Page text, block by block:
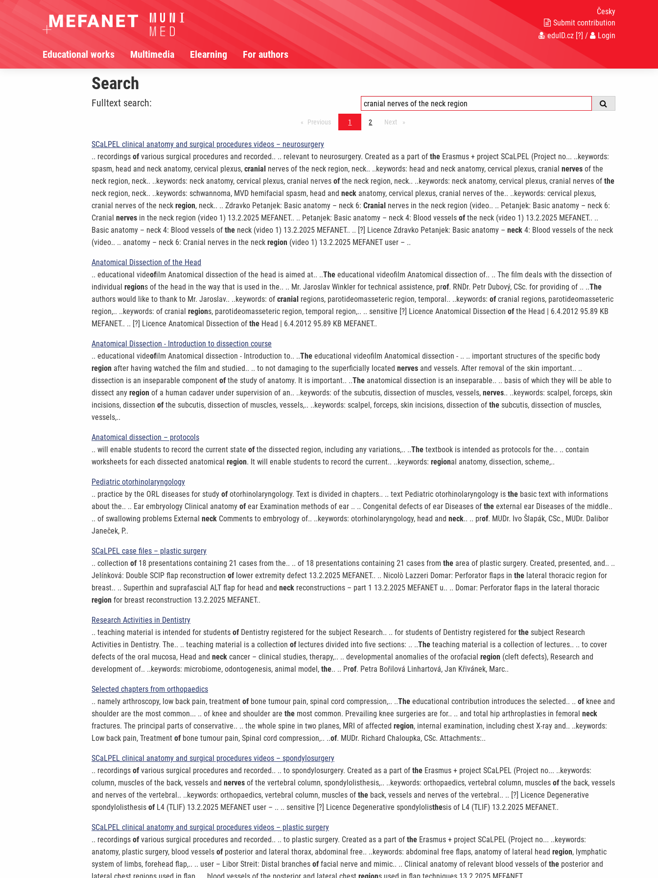
Česky
Submit contribution
eduID.cz [?] / Login
Educational works Multimedia Elearning For authors
Search
Fulltext search:
Previous stránka*1 2 Next stránka*
SCaLPEL clinical anatomy and surgical procedures videos – neurosurgery
.. recordings ofvarious surgical procedures and recorded.. .. relevant to neurosurgery. Created as a part of theErasmus + project SCaLPEL (Project no... ..keywords:
spasm, head and neck anatomy, cervical plexus, cranial nerves of the neck region, neck.. ..keywords: head and neck anatomy, cervical plexus, cranial nervesof the
neck region, neck.. ..keywords: neck anatomy, cervical plexus, cranial nerves ofthe neck region, neck.. ..keywords: neck anatomy, cervical plexus, cranial nerves of the
neck region, neck.. ..keywords: schwannoma, MVD hemifacial spasm, head and neckanatomy, cervical plexus, cranial nerves of the.. ..keywords: cervical plexus,
cranial nerves of the neck region, neck.. .. Zdravko Petanjek: Basic anatomy – neck 6: Cranial nerves in the neck region (video.. .. Petanjek: Basic anatomy – neck 6:
Cranial nervesin the neck region (video 1) 13.2.2025 MEFANET.. .. Petanjek: Basic anatomy – neck 4: Blood vessels ofthe neck (video 1) 13.2.2025 MEFANET.. ..
Basic anatomy – neck 4: Blood vessels of theneck (video 1) 13.2.2025 MEFANET.. .. [?] Licence Zdravko Petanjek: Basic anatomy – neck4: Blood vessels of the neck
(video.. .. anatomy – neck 6: Cranial nerves in the neck region (video 1) 13.2.2025 MEFANET user – ..
Anatomical Dissection of the Head
.. educational videofilm Anatomical dissection of the head is aimed at.. ..Theeducational videofilm Anatomical dissection of.. .. The film deals with the dissection of
individual regions of the head in the way that is used in the.. .. Mr. Jaroslav Winkler for technical assistence, prof. RNDr. Petr Dubový, CSc. for providing of .. ..The
authors would like to thank to Mr. Jaroslav.. ..keywords: of cranial regions, parotideomasseteric region, temporal.. ..keywords: ofcranial regions, parotideomasseteric
region,.. ..keywords: of cranial regions, parotideomasseteric region, temporal region,.. .. sensitive [?] Licence Anatomical Dissection ofthe Head | 6.4.2012 95.89 KB
MEFANET.. .. [?] Licence Anatomical Dissection of theHead | 6.4.2012 95.89 KB MEFANET..
Anatomical Dissection - Introduction to dissection course
.. educational videofilm Anatomical dissection - Introduction to.. ..Theeducational videofilm Anatomical dissection - .. .. important structures of the specific body
region after having watched the film and studied.. .. to not damaging to the superficially located nervesand vessels. After removal of the skin important.. ..
dissection is an inseparable component ofthe study of anatomy. It is important.. ..Theanatomical dissection is an inseparable.. .. basis of which they will be able to
dissect any region of a human cadaver under supervision of an.. ..keywords: of the subcutis, dissection of muscles, vessels, nerves.. ..keywords: scalpel, forceps, skin
incisions, dissection ofthe subcutis, dissection of muscles, vessels,.. ..keywords: scalpel, forceps, skin incisions, dissection of thesubcutis, dissection of muscles,
vessels,..
Anatomical dissection – protocols
.. will enable students to record the current state ofthe dissected region, including any variations,.. ..Thetextbook is intended as protocols for the.. .. contain
worksheets for each dissected anatomical region. It will enable students to record the current.. ..keywords: regional anatomy, dissection, scheme,..
Pediatric otorhinolaryngology
.. practice by the ORL diseases for study ofotorhinolaryngology. Text is divided in chapters.. .. text Pediatric otorhinolaryngology is thebasic text with informations
about the.. .. Ear embryology Clinical anatomy ofear Examination methods of ear .. .. Congenital defects of ear Diseases of theexternal ear Diseases of the middle..
.. of swallowing problems External neckComments to embryology of.. ..keywords: otorhinolaryngology, head and neck.. .. prof. MUDr. Ivo Šlapák, CSc., MUDr. Dalibor
Janeček, P..
SCaLPEL case files – plastic surgery
.. collection of18 presentations containing 21 cases from the.. .. of 18 presentations containing 21 cases from thearea of plastic surgery. Created, presented, and.. ..
Jelínková: Double SCIP flap reconstruction oflower extremity defect 13.2.2025 MEFANET.. .. Nicolò Lazzeri Domar: Perforator flaps in thelateral thoracic region for
breast.. .. Superthin and suprafascial ALT flap for head and neckreconstructions – part 1 13.2.2025 MEFANET u.. .. Domar: Perforator flaps in the lateral thoracic
region for breast reconstruction 13.2.2025 MEFANET..
Research Activities in Dentistry
.. teaching material is intended for students ofDentistry registered for the subject Research.. .. for students of Dentistry registered for thesubject Research
Activities in Dentistry. The.. .. teaching material is a collection oflectures divided into five sections: .. ..Theteaching material is a collection of lectures.. .. to cover
defects of the oral mucosa, Head and neckcancer – clinical studies, therapy,.. .. developmental anomalies of the orofacial region (cleft defects), Research and
development of.. ..keywords: microbiome, odontogenesis, animal model, the.. .. Prof. Petra Bořilová Linhartová, Jan Křivánek, Marc..
Selected chapters from orthopaedics
.. namely arthroscopy, low back pain, treatment ofbone tumour pain, spinal cord compression,.. ..Theeducational contribution introduces the selected.. .. ofknee and
shoulder are the most common... .. of knee and shoulder are themost common. Prevailing knee surgeries are for.. .. and total hip arthroplasties in femoral neck
fractures. The principal parts of conservative.. .. the whole spine in two planes, MRI of affected region, internal examination, including chest X-ray and.. ..keywords:
Low back pain, Treatment ofbone tumour pain, Spinal cord compression,.. ..of. MUDr. Richard Chaloupka, CSc. Attachments:..
SCaLPEL clinical anatomy and surgical procedures videos – spondylosurgery
.. recordings ofvarious surgical procedures and recorded.. .. to spondylosurgery. Created as a part of theErasmus + project SCaLPEL (Project no... ..keywords:
column, muscles of the back, vessels and nervesof the vertebral column, spondylolisthesis,.. ..keywords: orthopaedics, vertebral column, muscles ofthe back, vessels
and nerves of the vertebral.. ..keywords: orthopaedics, vertebral column, muscles of theback, vessels and nerves of the vertebral.. .. [?] Licence Degenerative
spondylolisthesis ofL4 (TLIF) 13.2.2025 MEFANET user – .. .. sensitive [?] Licence Degenerative spondylolisthesis of L4 (TLIF) 13.2.2025 MEFANET..
SCaLPEL clinical anatomy and surgical procedures videos – plastic surgery
.. recordings ofvarious surgical procedures and recorded.. .. to plastic surgery. Created as a part of theErasmus + project SCaLPEL (Project no... ..keywords:
anatomy, plastic surgery, blood vessels ofposterior and lateral thorax, abdominal free.. ..keywords: abdominal free flaps, anatomy of lateral head region, lymphatic
system of limbs, forehead flap,.. .. user – Libor Streit: Distal branches offacial nerve and mimic.. .. Clinical anatomy of relevant blood vessels of theposterior and